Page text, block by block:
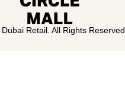
Retail. All Rights Reserved.